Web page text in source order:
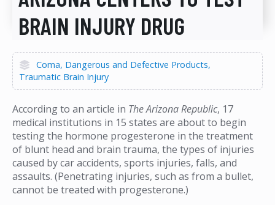
BRAIN INJURY DRUG
Coma Dangerous and Defective Products
Traumatic Brain Injury
According to an article in The Arizona Republic, 17
medical institutions in 15 states are about to begin
testing the hormone progesterone in the treatment
of blunt head and brain trauma, the types of injuries
caused by car accidents, sports injuries, falls, and
assaults. (Penetrating injuries, such as from a bullet,
cannot be treated with progesterone.)